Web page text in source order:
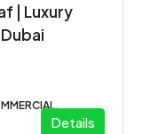
| Luxury
Details